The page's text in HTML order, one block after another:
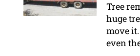
Tree
huge
move
even